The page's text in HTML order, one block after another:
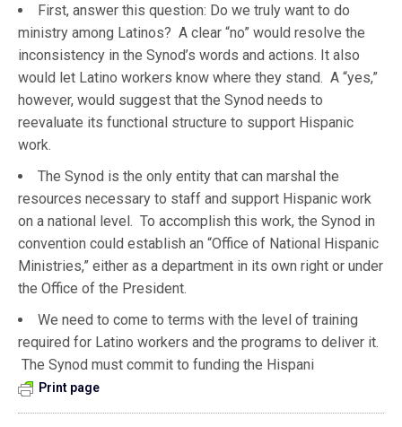
First, answer this question: Do we truly want to do
ministry among Latinos? A clear “no” would resolve the
inconsistency in the Synod’s words and actions. It also
would let Latino workers know where they stand. A “yes,”
however, would suggest that the Synod needs to
reevaluate its functional structure to support Hispanic
work.
The Synod is the only entity that can marshal the
resources necessary to staff and support Hispanic work
on a national level. To accomplish this work, the Synod in
convention could establish an “Office of National Hispanic
Ministries,” either as a department in its own right or under
the Office of the President.
We need to come to terms with the level of training
required for Latino workers and the programs to deliver it.
The Synod must commit to funding the Hispani
Print page